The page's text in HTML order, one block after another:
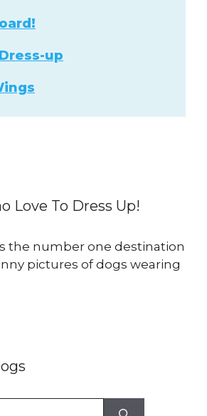
up
Love To Dress Up!
the number one destination
pictures of dogs wearing